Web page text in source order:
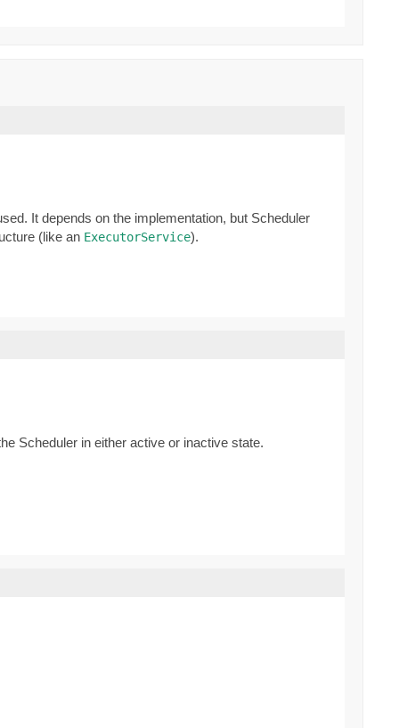
It depends on the implementation, but Scheduler
(like an ExecutorService).
Scheduler in either active or inactive state.